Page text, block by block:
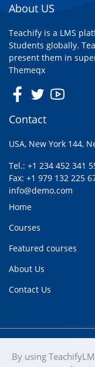
About US
Teachify is a LMS
Students globally.
present them in
Themeqx
Contact
USA, New York 144,
Tel.: +1 234 452 341
Fax: +1 979 132 225
info@demo.com
Home
Courses
Featured courses
About Us
Contact Us
teachify
By using